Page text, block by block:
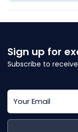
Sign up for
Subscribe to